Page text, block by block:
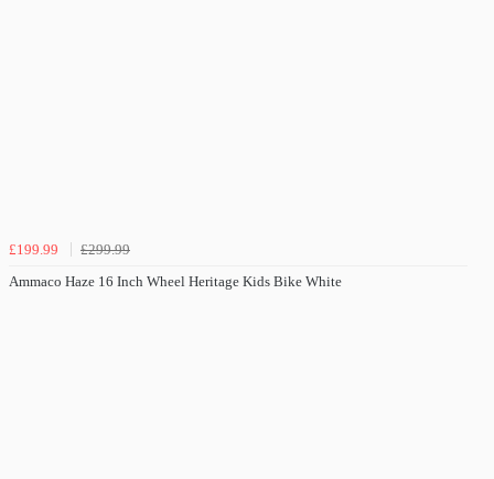
£199.99
£299.99
Ammaco Haze 16 Inch Wheel Heritage Kids Bike White